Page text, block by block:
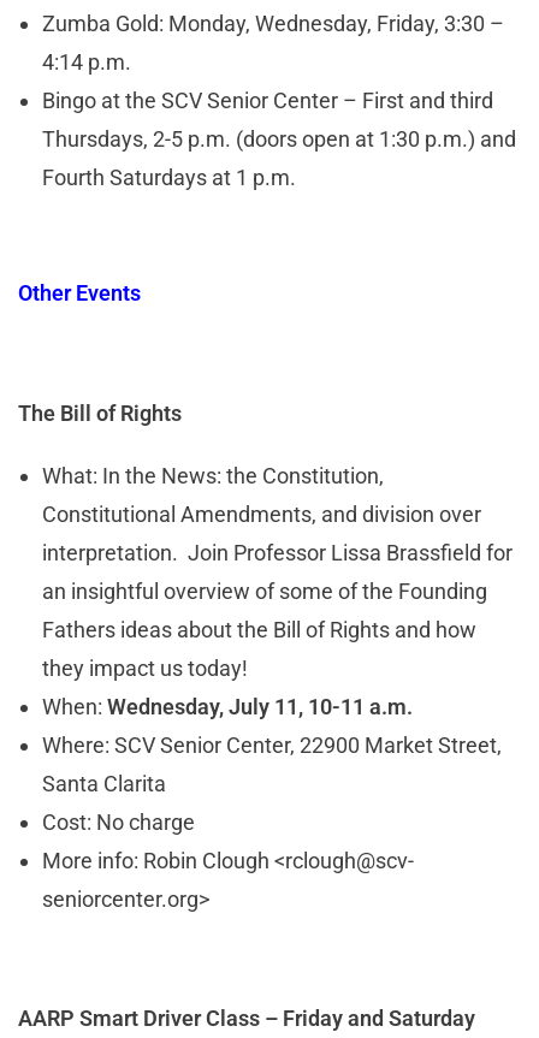
Zumba Gold: Monday, Wednesday, Friday, 3:30 –
4:14 p.m.
Bingo at the SCV Senior Center – First and third
Thursdays, 2-5 p.m. (doors open at 1:30 p.m.) and
Fourth Saturdays at 1 p.m.
Other Events
The Bill of Rights
What: In the News: the Constitution,
Constitutional Amendments, and division over
interpretation. Join Professor Lissa Brassfield for
an insightful overview of some of the Founding
Fathers ideas about the Bill of Rights and how
they impact us today!
When: Wednesday, July 11, 10-11 a.m.
Where: SCV Senior Center, 22900 Market Street,
Santa Clarita
Cost: No charge
More info: Robin Clough <rclough@scv-
seniorcenter.org>
AARP Smart Driver Class – Friday and Saturday